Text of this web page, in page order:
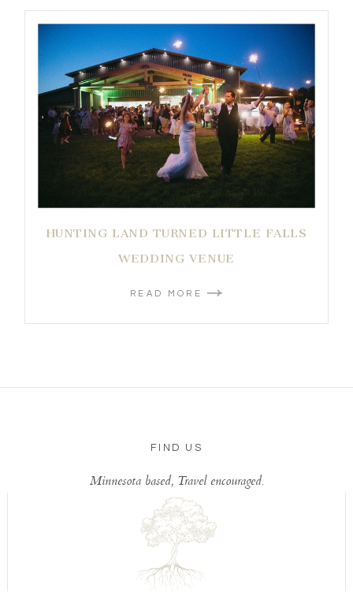
HUNTING LAND TURNED LITTLE FALLS
WEDDING VENUE
READ MORE
FIND US
Minnesota based, Travel encouraged.